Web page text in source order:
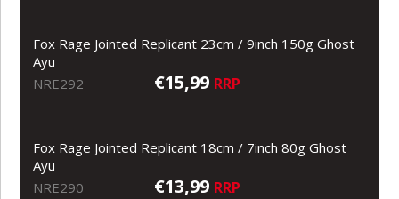
Fox Rage Jointed Replicant 23cm / 9inch 150g Ghost
Ayu
NRE292
€15,99 RRP
Fox Rage Jointed Replicant 18cm / 7inch 80g Ghost
Ayu
NRE290
€13,99 RRP